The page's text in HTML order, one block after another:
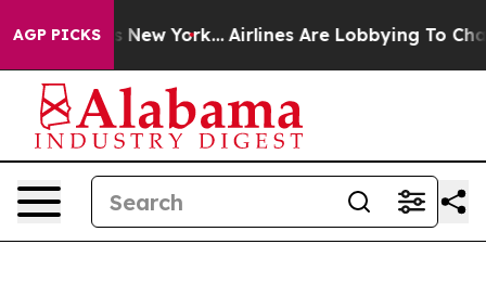
AGP PICKSNew York... Airlines Are Lobbying To Change